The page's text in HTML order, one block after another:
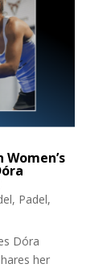
, Padel,
Dóra
her